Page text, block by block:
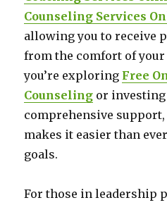
Counseling Services
allowing you to receive
from the comfort of your
you’re exploring Free
Counseling or
comprehensive
makes it easier than
goals.
For those in leadership